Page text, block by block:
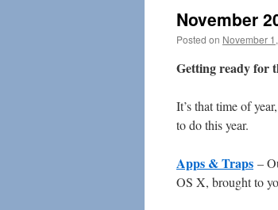
November
Posted on November
Getting ready for
It’s that time of
to do this year.
Apps & Traps –
OS X, brought to